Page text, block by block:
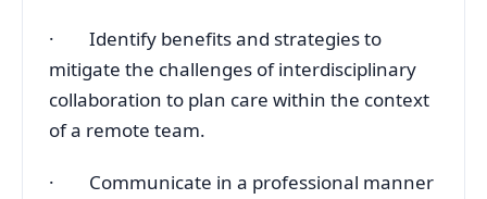
· Identify benefits and strategies to
mitigate the challenges of interdisciplinary
collaboration to plan care within the context
of a remote team.
· Communicate in a professional manner